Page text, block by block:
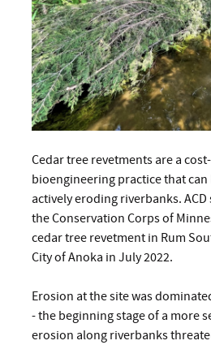
Cedar tree revetments are a
bioengineering practice that
actively eroding riverbanks.
the Conservation Corps of
cedar tree revetment in Rum
City of Anoka in July 2022.
Erosion at the site was
- the beginning stage of a more
erosion along riverbanks